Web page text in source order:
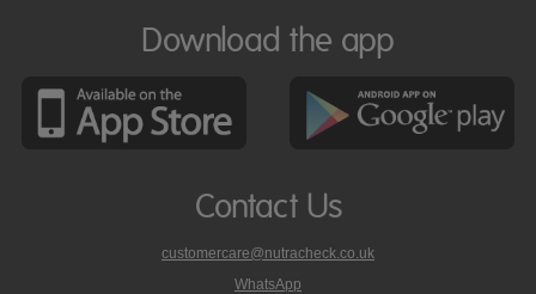
Download the app
Contact Us
customercare@nutracheck.co.uk
WhatsApp